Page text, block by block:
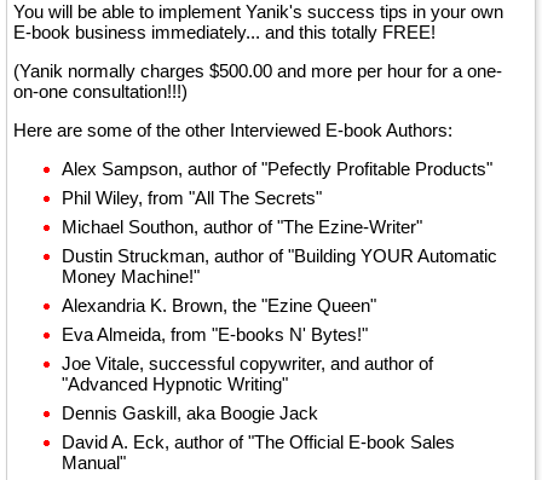
You will be able to implement Yanik's success tips in your own
E-book business immediately... and this totally FREE!
(Yanik normally charges $500.00 and more per hour for a one-
on-one consultation!!!)
Here are some of the other Interviewed E-book Authors:
Alex Sampson, author of "Pefectly Profitable Products"
Phil Wiley, from "All The Secrets"
Michael Southon, author of "The Ezine-Writer"
Dustin Struckman, author of "Building YOUR Automatic
Money Machine!"
Alexandria K. Brown, the "Ezine Queen"
Eva Almeida, from "E-books N' Bytes!"
Joe Vitale, successful copywriter, and author of
"Advanced Hypnotic Writing"
Dennis Gaskill, aka Boogie Jack
David A. Eck, author of "The Official E-book Sales
Manual"